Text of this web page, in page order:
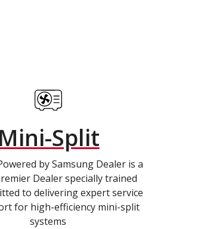
Mini-Split
by Samsung Dealer is a
Dealer specially trained
to delivering expert service
for high-efficiency mini-split
systems